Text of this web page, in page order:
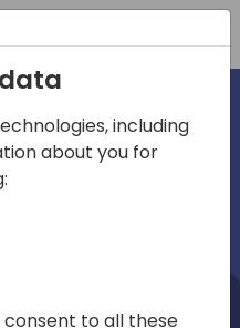
including
about you for
consent to all these